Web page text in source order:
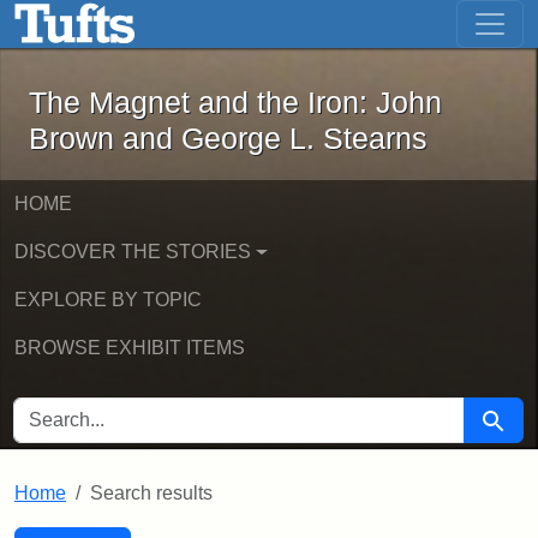
Skip to main content Skip to first result
The Magnet and the Iron: John
The Magnet and the Iron: John
Brown and George L. Stearns
HOME
DISCOVER THE STORIES
EXPLORE BY TOPIC
BROWSE EXHIBIT ITEMS
SEARCH FOR Search
Home Search results